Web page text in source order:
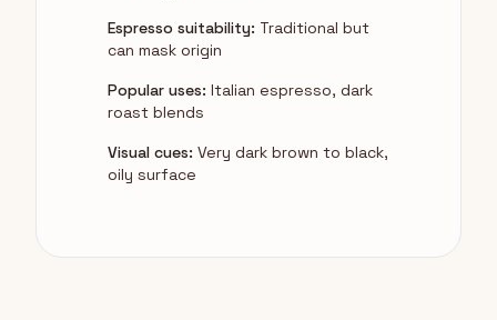
Espresso suitability: Traditional but
can mask origin
Popular uses: Italian espresso, dark
roast blends
Visual cues: Very dark brown to black,
oily surface